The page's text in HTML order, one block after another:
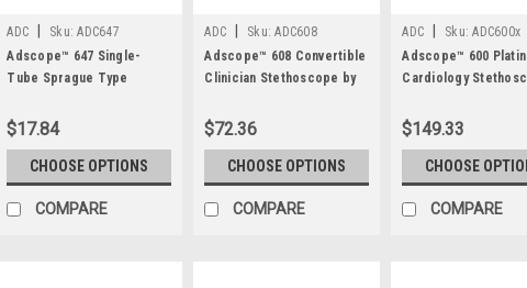
ADC Sku: ADC647
Adscope™ 647 Single-
Tube Sprague Type
$17.84
CHOOSE OPTIONS
COMPARE
ADC Sku: ADC608
Adscope™ 608 Convertible
Clinician Stethoscope by
$72.36
CHOOSE OPTIONS
COMPARE
ADC Sku: ADC600x
Adscope™ 600
Cardiology
$149.33
CHOOSE
COMPARE